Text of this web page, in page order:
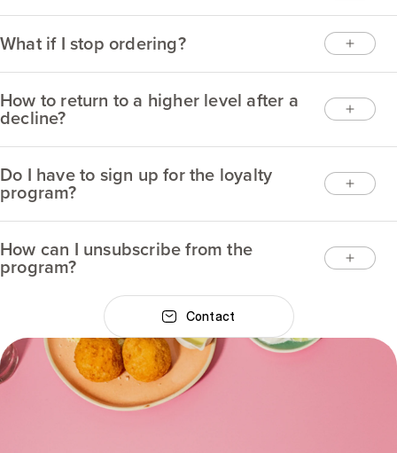
What if I stop ordering?
How to return to a higher level after a
decline?
Do I have to sign up for the loyalty
program?
How can I unsubscribe from the
program?
Contact